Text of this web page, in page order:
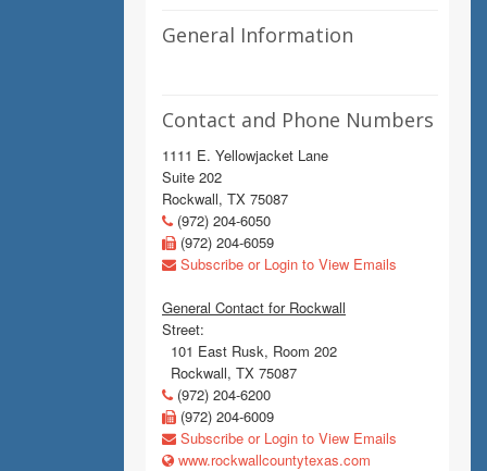
General Information
Contact and Phone Numbers
1111 E. Yellowjacket Lane
Suite 202
Rockwall, TX 75087
(972) 204-6050
(972) 204-6059
Subscribe or Login to View Emails
General Contact for Rockwall
Street:
101 East Rusk, Room 202
Rockwall, TX 75087
(972) 204-6200
(972) 204-6009
Subscribe or Login to View Emails
www.rockwallcountytexas.com